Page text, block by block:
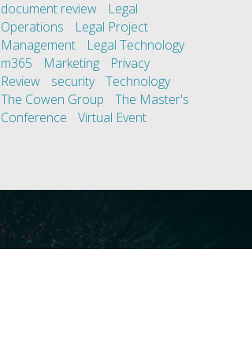
document review
Legal
Operations
Legal Project
Management
Legal Technology
m365
Marketing
Privacy
Review
security
Technology
The Cowen Group
The Master's
Conference
Virtual Event